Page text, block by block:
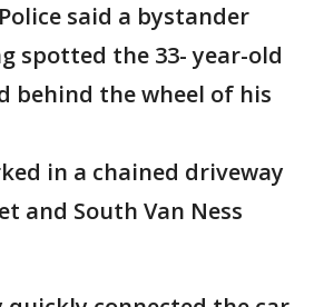
said a bystander
spotted the 33- year-old
behind the wheel of his
in a chained driveway
and South Van Ness